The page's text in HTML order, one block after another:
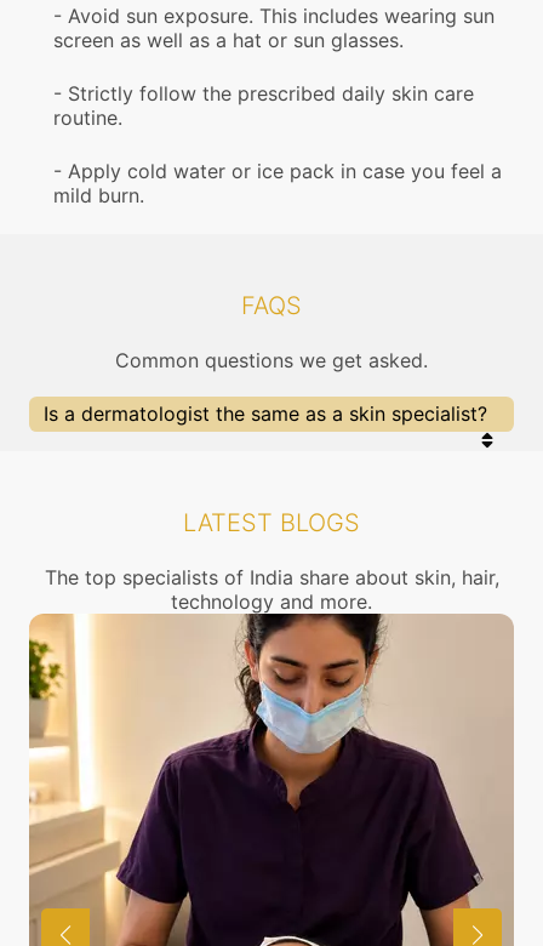
Avoid sun exposure. This includes wearing sun
screen as well as a hat or sun glasses.
Strictly follow the prescribed daily skin care
routine.
Apply cold water or ice pack in case you feel a
mild burn.
FAQS
Common questions we get asked.
Is a dermatologist the same as a skin specialist?
LATEST BLOGS
The top specialists of India share about skin, hair,
technology and more.